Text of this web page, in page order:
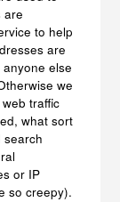
are
to help
are
else
we
traffic
what sort
search
or IP
so creepy).